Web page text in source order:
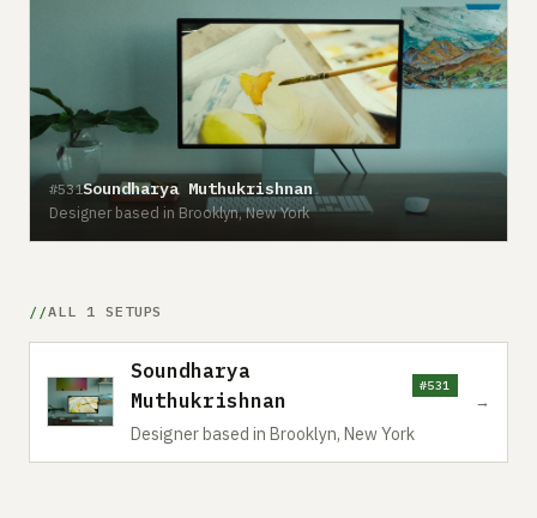
#531Soundharya Muthukrishnan
Designer based in Brooklyn, New York
ALL 1 SETUPS
Soundharya
Muthukrishnan
#531
Designer based in Brooklyn, New York
→